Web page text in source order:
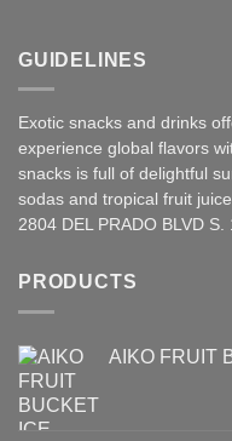
GUIDELINES
Exotic snacks and drinks
experience global flavors
snacks is full of delightful
sodas and tropical fruit
2804 DEL PRADO BLVD
PRODUCTS
AIKO FRUIT